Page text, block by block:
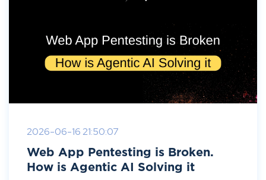
2026-06-16 21:50:07
Web App Pentesting is Broken.
How is Agentic AI Solving it